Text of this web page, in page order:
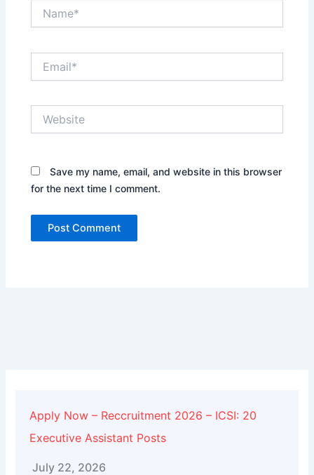
Save my name, email, and website in this browser
for the next time I comment.
Apply Now – Reccruitment 2026 – ICSI: 20
Executive Assistant Posts
July 22, 2026